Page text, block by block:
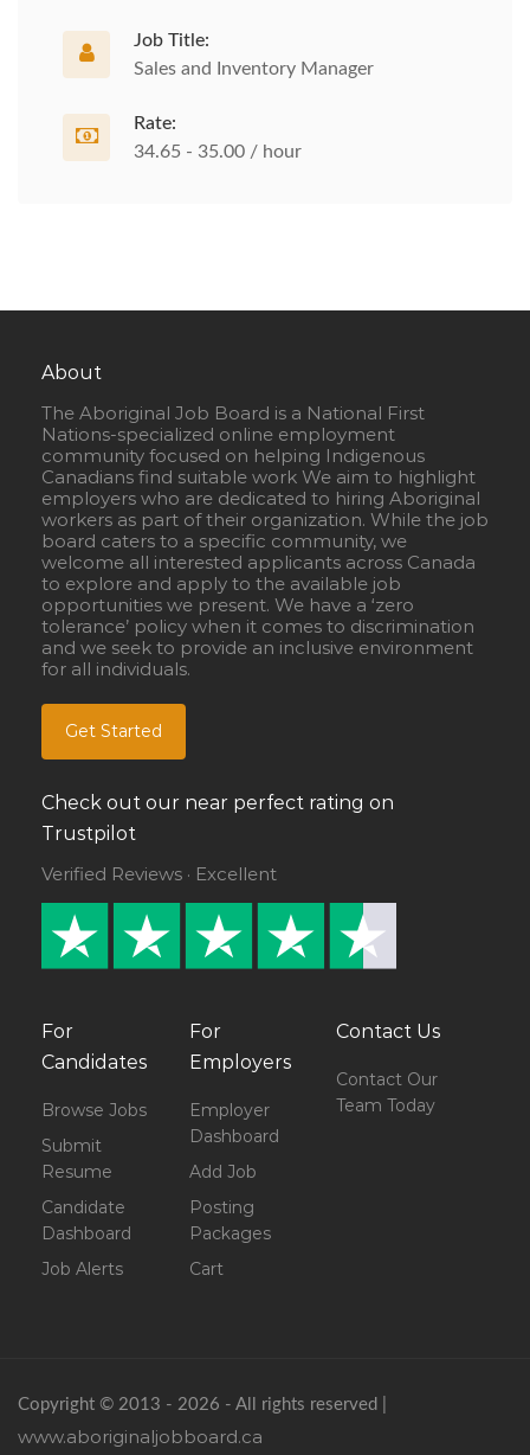
Job Title:
Sales and Inventory Manager
Rate:
34.65 - 35.00 / hour
About
The Aboriginal Job Board is a National First
Nations-specialized online employment
community focused on helping Indigenous
Canadians find suitable work We aim to highlight
employers who are dedicated to hiring Aboriginal
workers as part of their organization. While the job
board caters to a specific community, we
welcome all interested applicants across Canada
to explore and apply to the available job
opportunities we present. We have a ‘zero
tolerance’ policy when it comes to discrimination
and we seek to provide an inclusive environment
for all individuals.
Get Started
Check out our near perfect rating on
Trustpilot
Verified Reviews · Excellent
For
Candidates
Browse Jobs
Submit
Resume
Candidate
Dashboard
Job Alerts
For
Employers
Employer
Dashboard
Add Job
Posting
Packages
Cart
Contact Us
Contact Our
Team Today
Copyright © 2013 - 2026 - All rights reserved |
www.aboriginaljobboard.ca